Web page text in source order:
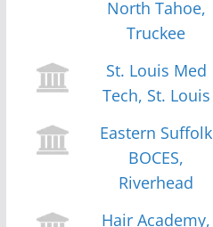
North Tahoe,
Truckee
St. Louis Med
Tech, St. Louis
Eastern Suffolk
BOCES,
Riverhead
Hair Academy,